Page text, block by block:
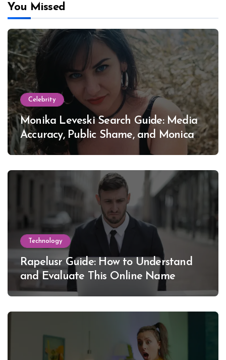
You Missed
Celebrity
Monika Leveski Search Guide: Media
Accuracy, Public Shame, and Monica
Lewinsky
Technology
Rapelusr Guide: How to Understand
and Evaluate This Online Name